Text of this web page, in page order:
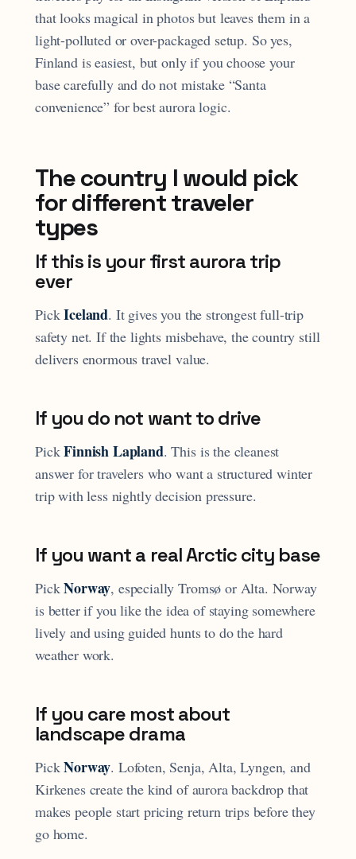
that looks magical in photos but leaves them in a
light-polluted or over-packaged setup. So yes,
Finland is easiest, but only if you choose your
base carefully and do not mistake “Santa
convenience” for best aurora logic.
The country I would pick
for different traveler
types
If this is your first aurora trip
ever
PickIceland. It gives you the strongest full-trip
safety net. If the lights misbehave, the country still
delivers enormous travel value.
If you do not want to drive
PickFinnish Lapland. This is the cleanest
answer for travelers who want a structured winter
trip with less nightly decision pressure.
If you want a real Arctic city base
PickNorway, especially Tromsø or Alta. Norway
is better if you like the idea of staying somewhere
lively and using guided hunts to do the hard
weather work.
If you care most about
landscape drama
PickNorway. Lofoten, Senja, Alta, Lyngen, and
Kirkenes create the kind of aurora backdrop that
makes people start pricing return trips before they
go home.